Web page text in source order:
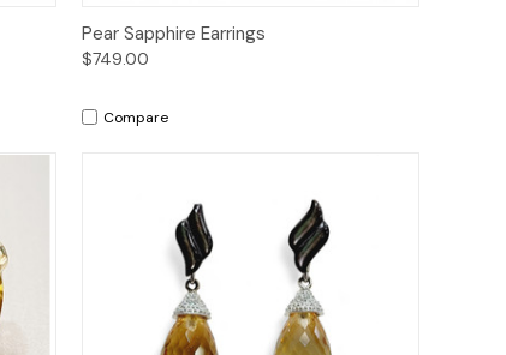
Quick View
Pear Sapphire Earrings
$749.00
Compare